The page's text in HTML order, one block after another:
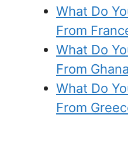
What Do
From
What Do
From
What Do
From